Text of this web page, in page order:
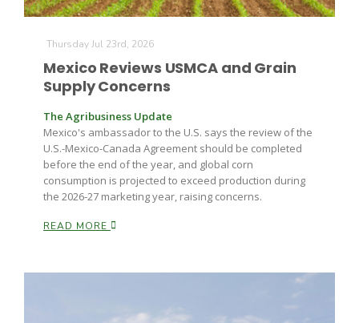
The Agribusiness Update
California Tree Nut Report
Thursday Jul 23rd, 2026
Mexico Reviews USMCA and Grain
Supply Concerns
The Agribusiness Update
Mexico's ambassador to the U.S. says the review of the
U.S.-Mexico-Canada Agreement should be completed
before the end of the year, and global corn
consumption is projected to exceed production during
the 2026-27 marketing year, raising concerns.
READ MORE